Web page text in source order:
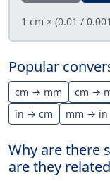
1 cm × (0.01 /
Popular
cm → mm cm →
in → cm
mm → in
Why are there
are they